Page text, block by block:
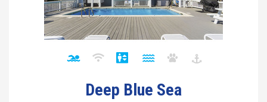
Deep Blue Sea